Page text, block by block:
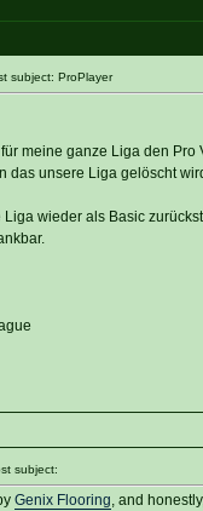
subject: ProPlayer
meine ganze Liga den Pro
das unsere Liga gelöscht
wieder als Basic
subject:
Genix Flooring, and